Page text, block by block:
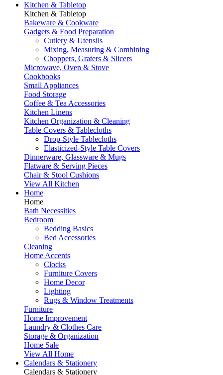
Kitchen & Tabletop
Kitchen & Tabletop
Bakeware & Cookware
Gadgets & Food Preparation
Cutlery & Utensils
Mixing, Measuring & Combining
Choppers, Graters & Slicers
Microwave, Oven & Stove
Cookbooks
Small Appliances
Food Storage
Coffee & Tea Accessories
Kitchen Linens
Kitchen Organization & Cleaning
Table Covers & Tablecloths
Drop-Style Tablecloths
Elasticized-Style Table Covers
Dinnerware, Glassware & Mugs
Flatware & Serving Pieces
Chair & Stool Cushions
View All Kitchen
Home
Home
Bath Necessities
Bedroom
Bedding Basics
Bed Accessories
Cleaning
Home Accents
Clocks
Furniture Covers
Home Decor
Lighting
Rugs & Window Treatments
Furniture
Home Improvement
Laundry & Clothes Care
Storage & Organization
Home Sale
View All Home
Calendars & Stationery
Calendars & Stationery